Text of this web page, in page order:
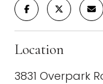
Location
3831 Overpark